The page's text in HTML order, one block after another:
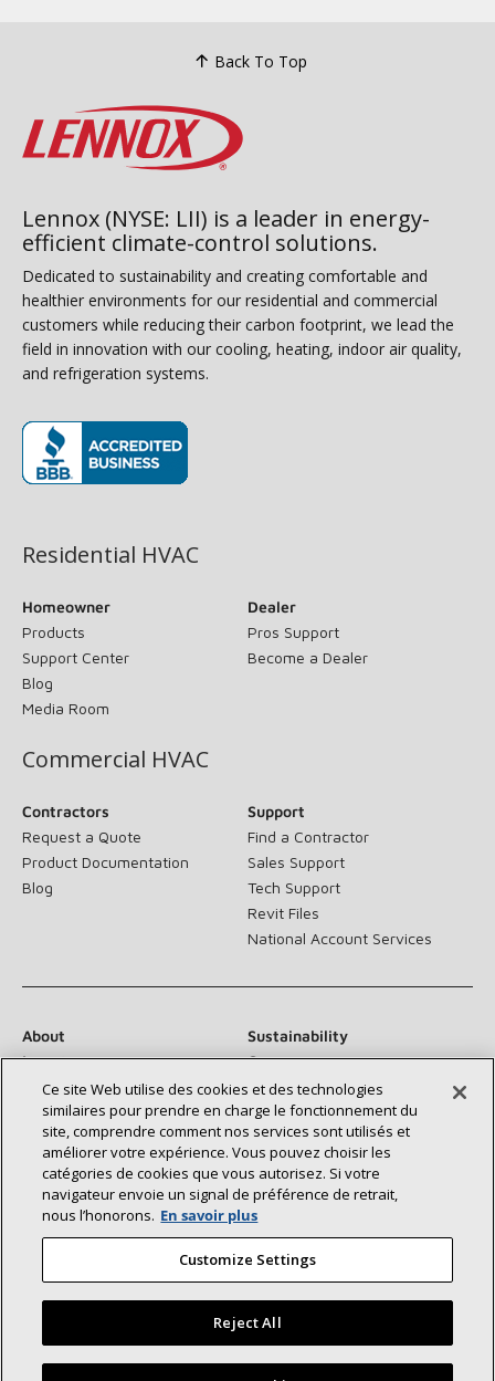
Back To Top
Lennox (NYSE: LII) is a leader in energy-
efficient climate-control solutions.
Dedicated to sustainability and creating comfortable and
healthier environments for our residential and commercial
customers while reducing their carbon footprint, we lead the
field in innovation with our cooling, heating, indoor air quality,
and refrigeration systems.
Residential HVAC
Homeowner
Products
Support Center
Blog
Media Room
Dealer
Pros Support
Become a Dealer
Commercial HVAC
Contractors
Request a Quote
Product Documentation
Blog
Support
Find a Contractor
Sales Support
Tech Support
Revit Files
National Account Services
About
Sustainability
Investors
Careers
Suppliers
Contact Us
Newsroom
Connect With Us:
©2026 Lennox International Inc.
Site Map
Ce site Web utilise des cookies et des technologies
similaires pour prendre en charge le fonctionnement du
site, comprendre comment nos services sont utilisés et
améliorer votre expérience. Vous pouvez choisir les
catégories de cookies que vous autorisez. Si votre
navigateur envoie un signal de préférence de retrait,
nous l’honorons. En savoir plus
Customize Settings
Reject All